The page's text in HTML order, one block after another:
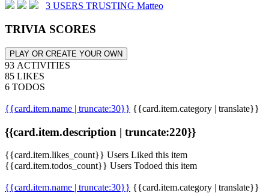
3 USERS TRUSTING Matteo
TRIVIA SCORES
PLAY OR CREATE YOUR OWN
93 ACTIVITIES
85 LIKES
6 TODOS
{{card.item.name | truncate:30}} {{card.item.category | translate}}
{{card.item.description | truncate:220}}
{{card.item.likes_count}} Users Liked this item
{{card.item.todos_count}} Users Todoed this item
{{card.item.name | truncate:30}} {{card.item.category | translate}}